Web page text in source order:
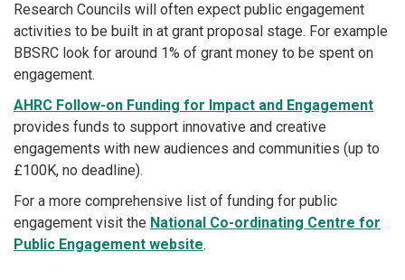
Research Councils will often expect public engagement
activities to be built in at grant proposal stage. For example
BBSRC look for around 1% of grant money to be spent on
engagement.
AHRC Follow-on Funding for Impact and Engagement
provides funds to support innovative and creative
engagements with new audiences and communities (up to
£100K, no deadline).
For a more comprehensive list of funding for public
engagement visit the National Co-ordinating Centre for
Public Engagement website.